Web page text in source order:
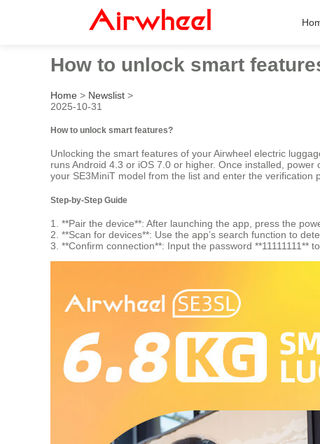
How to unlock smart
Home > Newslist >
2025-10-31
How to unlock smart features?
Unlocking the smart features of your Airwheel electric
runs Android 4.3 or iOS 7.0 or higher. Once installed,
your SE3MiniT model from the list and enter the verification
Step-by-Step Guide
1. **Pair the device**: After launching the app, press the
2. **Scan for devices**: Use the app’s search function to
3. **Confirm connection**: Input the password